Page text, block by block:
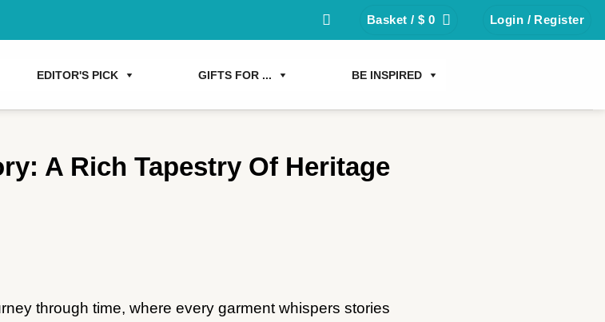
Basket / $ 0 Login / Register
EDITOR'S PICK GIFTS FOR ... BE INSPIRED
A Rich Tapestry Of Heritage
through time, where every garment whispers stories